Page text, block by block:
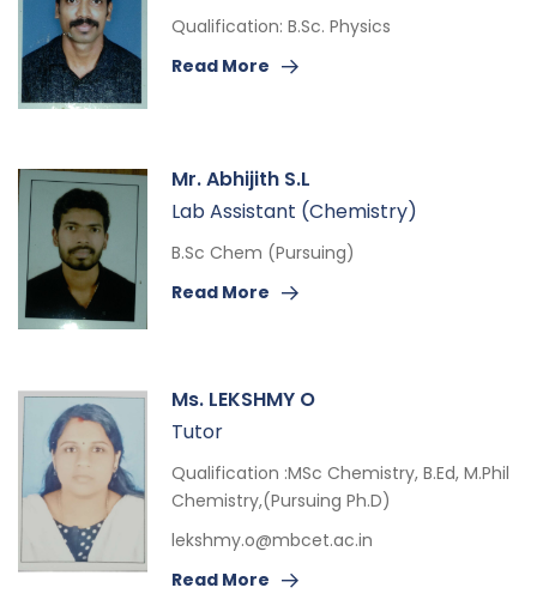
Qualification: B.Sc. Physics
Read More
Mr. Abhijith S.L
Lab Assistant (Chemistry)
B.Sc Chem (Pursuing)
Read More
Ms. LEKSHMY O
Tutor
Qualification :MSc Chemistry, B.Ed, M.Phil
Chemistry,(Pursuing Ph.D)
lekshmy.o@mbcet.ac.in
Read More